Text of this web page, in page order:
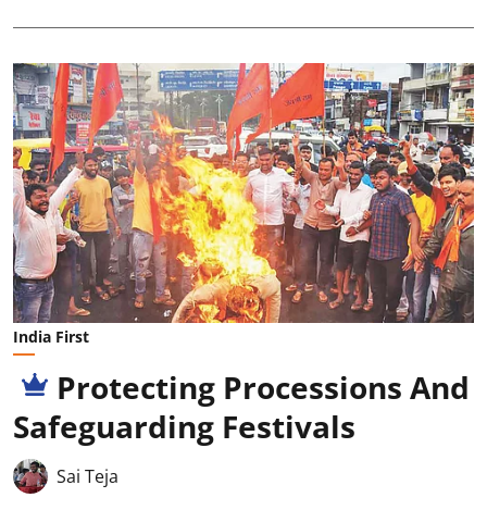
India First
Protecting Processions And
Safeguarding Festivals
Sai Teja